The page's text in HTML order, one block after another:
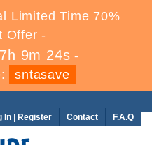
Limited Time 70%
Offer -
9m 23s -
sntasave
F.A.Q
Contact
In Register